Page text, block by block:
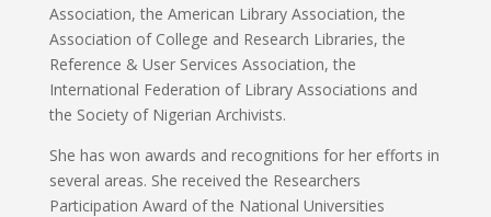
Association, the American Library Association, the
Association of College and Research Libraries, the
Reference & User Services Association, the
International Federation of Library Associations and
the Society of Nigerian Archivists.
She has won awards and recognitions for her efforts in
several areas. She received the Researchers
Participation Award of the National Universities